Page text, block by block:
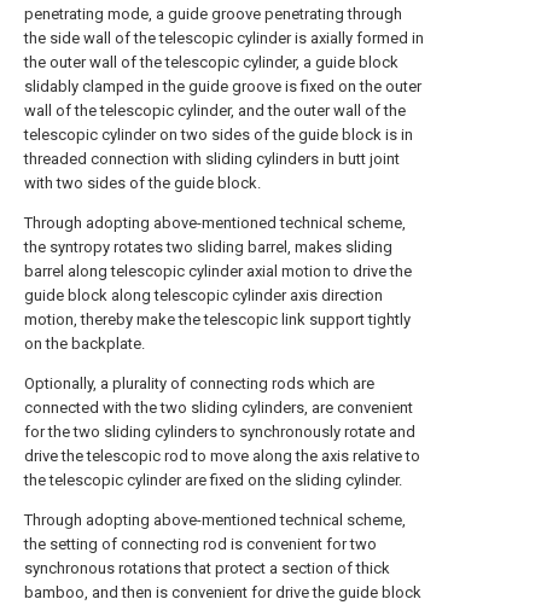
penetrating mode, a guide groove penetrating through
the side wall of the telescopic cylinder is axially formed in
the outer wall of the telescopic cylinder, a guide block
slidably clamped in the guide groove is fixed on the outer
wall of the telescopic cylinder, and the outer wall of the
telescopic cylinder on two sides of the guide block is in
threaded connection with sliding cylinders in butt joint
with two sides of the guide block.
Through adopting above-mentioned technical scheme,
the syntropy rotates two sliding barrel, makes sliding
barrel along telescopic cylinder axial motion to drive the
guide block along telescopic cylinder axis direction
motion, thereby make the telescopic link support tightly
on the backplate.
Optionally, a plurality of connecting rods which are
connected with the two sliding cylinders, are convenient
for the two sliding cylinders to synchronously rotate and
drive the telescopic rod to move along the axis relative to
the telescopic cylinder are fixed on the sliding cylinder.
Through adopting above-mentioned technical scheme,
the setting of connecting rod is convenient for two
synchronous rotations that protect a section of thick
bamboo, and then is convenient for drive the guide block